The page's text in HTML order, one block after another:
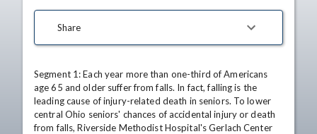
Share
Segment 1: Each year more than one-third of Americans
age 65 and older suffer from falls. In fact, falling is the
leading cause of injury-related death in seniors. To lower
central Ohio seniors' chances of accidental injury or death
from falls, Riverside Methodist Hospital's Gerlach Center